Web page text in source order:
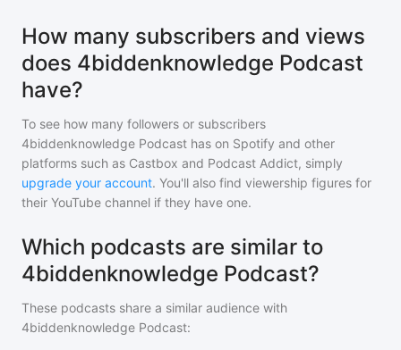
How many subscribers and views
does 4biddenknowledge Podcast
have?
To see how many followers or subscribers
4biddenknowledge Podcast has on Spotify and other
platforms such as Castbox and Podcast Addict, simply
upgrade your account. You'll also find viewership figures for
their YouTube channel if they have one.
Which podcasts are similar to
4biddenknowledge Podcast?
These podcasts share a similar audience with
4biddenknowledge Podcast: